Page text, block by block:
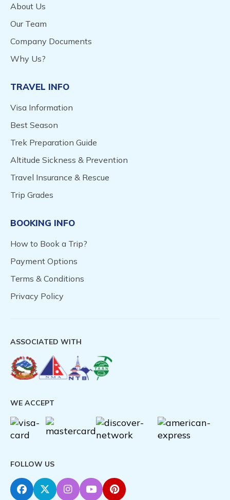
About Us
Our Team
Company Documents
Why Us?
TRAVEL INFO
Visa Information
Best Season
Trek Preparation Guide
Altitude Sickness & Prevention
Travel Insurance & Rescue
Trip Grades
BOOKING INFO
How to Book a Trip?
Payment Options
Terms & Conditions
Privacy Policy
ASSOCIATED WITH
WE ACCEPT
FOLLOW US